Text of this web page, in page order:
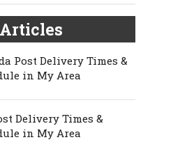
Post Delivery Times &
in My Area
Delivery Times &
in My Area